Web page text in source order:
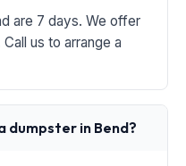
are 7 days. We offer
us to arrange a
dumpster in Bend?